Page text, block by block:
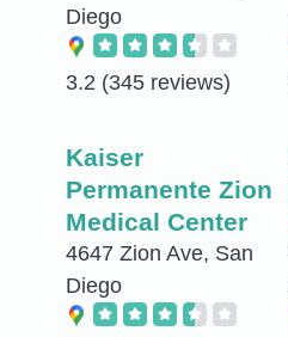
Diego
3.2 (345 reviews)
Kaiser
Permanente Zion
Medical Center
4647 Zion Ave, San
Diego